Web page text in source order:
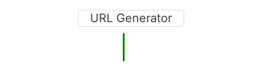
URL Generator